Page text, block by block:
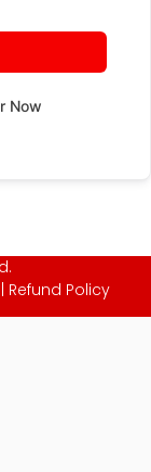
Now
Refund Policy